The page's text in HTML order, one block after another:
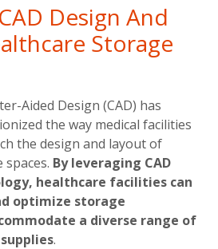
Design And
Storage
Aided Design (CAD) has
the way medical facilities
the design and layout of
By leveraging CAD
healthcare facilities can
optimize storage
a diverse range of
.